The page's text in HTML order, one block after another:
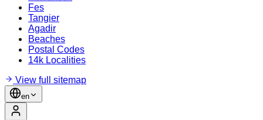
Fes
Tangier
Agadir
Beaches
Postal Codes
14k Localities
View full sitemap
en